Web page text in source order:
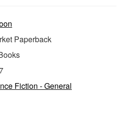
Paperback
Fiction - General